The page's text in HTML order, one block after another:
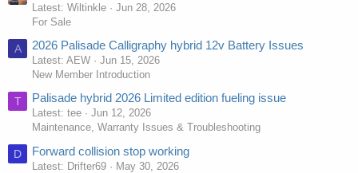
Latest: Wiltinkle
Jun 28, 2026
For Sale
A 2026 Palisade Calligraphy hybrid 12v Battery Issues
Latest: AEW
Jun 15, 2026
New Member Introduction
T Palisade hybrid 2026 Limited edition fueling issue
Latest: tee
Jun 12, 2026
Maintenance, Warranty Issues & Troubleshooting
D Forward collision stop working
Latest: Drifter69
May 30, 2026